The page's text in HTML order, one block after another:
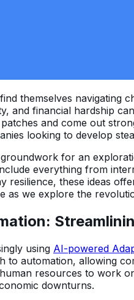
themselves
and financial hardship
and come out
looking to develop
for an
everything from
resilience, these ideas
as we explore the
using AI-powered
to automation, allowing
resources to work
downturns.